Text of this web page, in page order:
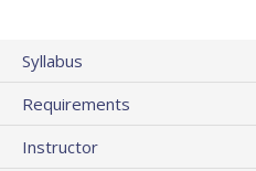
Syllabus
Requirements
Instructor